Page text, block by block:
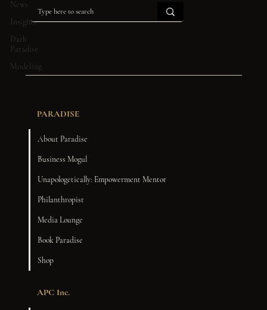
News
Insights
Dark
Paradise
Modeling
PARADISE
About Paradise
Business Mogul
Unapologetically: Empowerment Mentor
Philanthropist
Media Lounge
Book Paradise
Shop
APC Inc.